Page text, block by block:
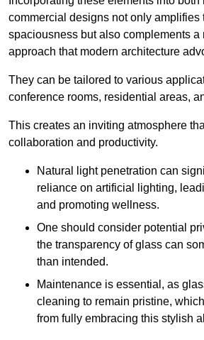
commercial designs not only amplifies
spaciousness but also complements a
approach that modern architecture
They can be tailored to various
conference rooms, residential areas,
This creates an inviting atmosphere
collaboration and productivity.
Natural light penetration can
reliance on artificial lighting,
and promoting wellness.
One should consider potential
the transparency of glass can
than intended.
Maintenance is essential, as
cleaning to remain pristine,
from fully embracing this stylish